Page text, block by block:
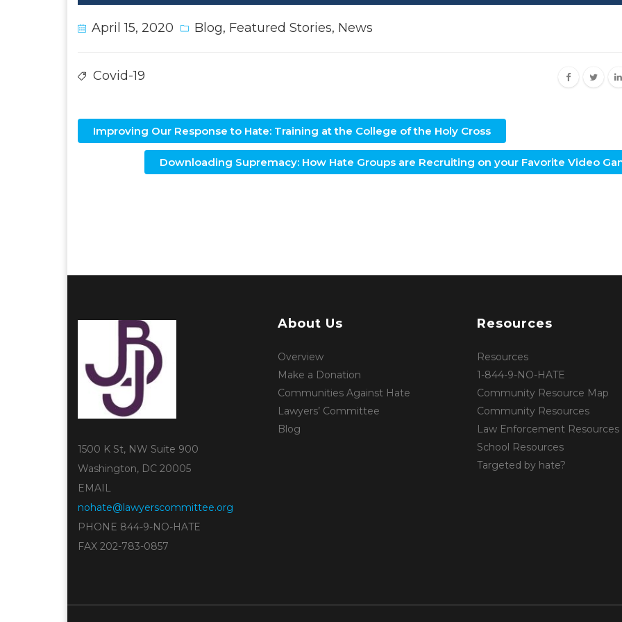
April 15, 2020 Blog, Featured Stories, News
Covid-19
Improving Our Response to Hate: Training at the College of the Holy Cross
Downloading Supremacy: How Hate Groups are Recruiting on your Favorite Video
1500 K St, NW Suite 900
Washington, DC 20005
EMAIL
nohate@lawyerscommittee.org
PHONE 844-9-NO-HATE
FAX 202-783-0857
About Us
Overview
Make a Donation
Communities Against Hate
Lawyers’ Committee
Blog
Resources
Resources
1-844-9-NO-HATE
Community Resource Map
Community Resources
Law Enforcement Resources
School Resources
Targeted by hate?